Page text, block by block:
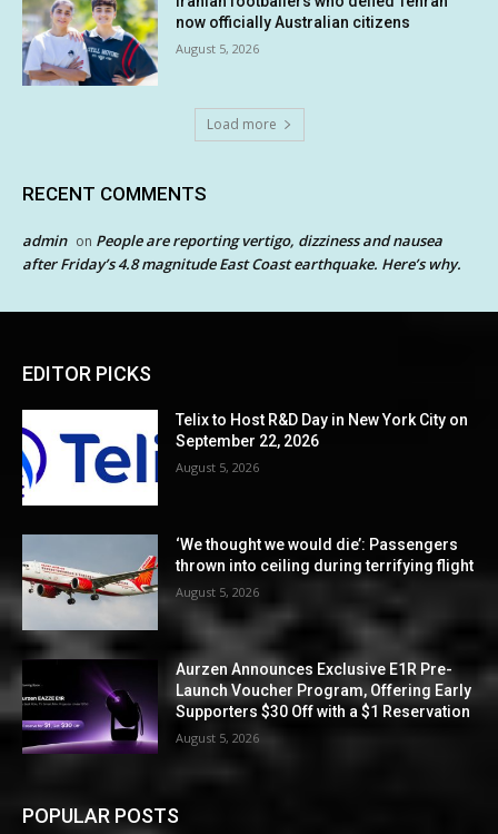
now officially Australian citizens
August 5, 2026
Load more
RECENT COMMENTS
admin on People are reporting vertigo, dizziness and nausea
after Friday’s 4.8 magnitude East Coast earthquake. Here’s why.
EDITOR PICKS
Telix to Host R&D Day in New York City on
September 22, 2026
August 5, 2026
‘We thought we would die’: Passengers
thrown into ceiling during terrifying flight
August 5, 2026
Aurzen Announces Exclusive E1R Pre-
Launch Voucher Program, Offering Early
Supporters $30 Off with a $1 Reservation
August 5, 2026
POPULAR POSTS